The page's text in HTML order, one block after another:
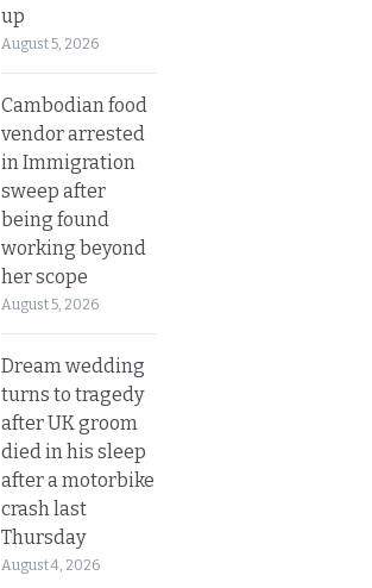
up
August 5, 2026
Cambodian food
vendor arrested
in Immigration
sweep after
being found
working beyond
her scope
August 5, 2026
Dream wedding
turns to tragedy
after UK groom
died in his sleep
after a motorbike
crash last
Thursday
August 4, 2026